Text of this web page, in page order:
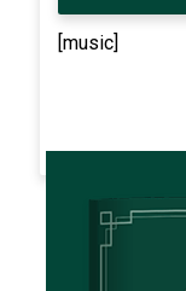
[music]